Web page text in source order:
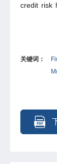
credit risk
from
this
examine
bond
关键词：